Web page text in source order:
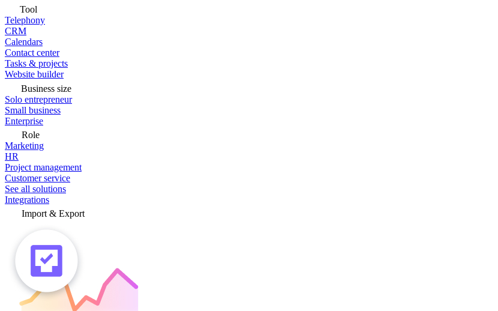
Tool
Telephony
CRM
Calendars
Contact center
Tasks & projects
Website builder
Business size
Solo entrepreneur
Small business
Enterprise
Role
Marketing
HR
Project management
Customer service
See all solutions
Integrations
Import & Export